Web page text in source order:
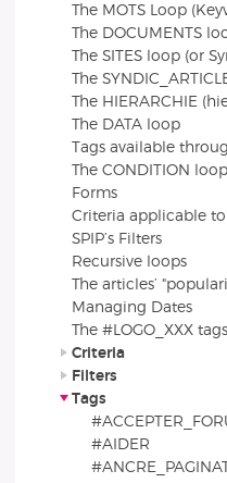
The MOTS Loop
The DOCUMENTS
The SITES loop (or
The
The HIERARCHIE
The DATA loop
Tags available
The CONDITION loop
Forms
Criteria applicable
SPIP’s Filters
Recursive loops
The articles’
Managing Dates
The #LOGO_XXX tags
Criteria
Filters
Tags
#AIDER